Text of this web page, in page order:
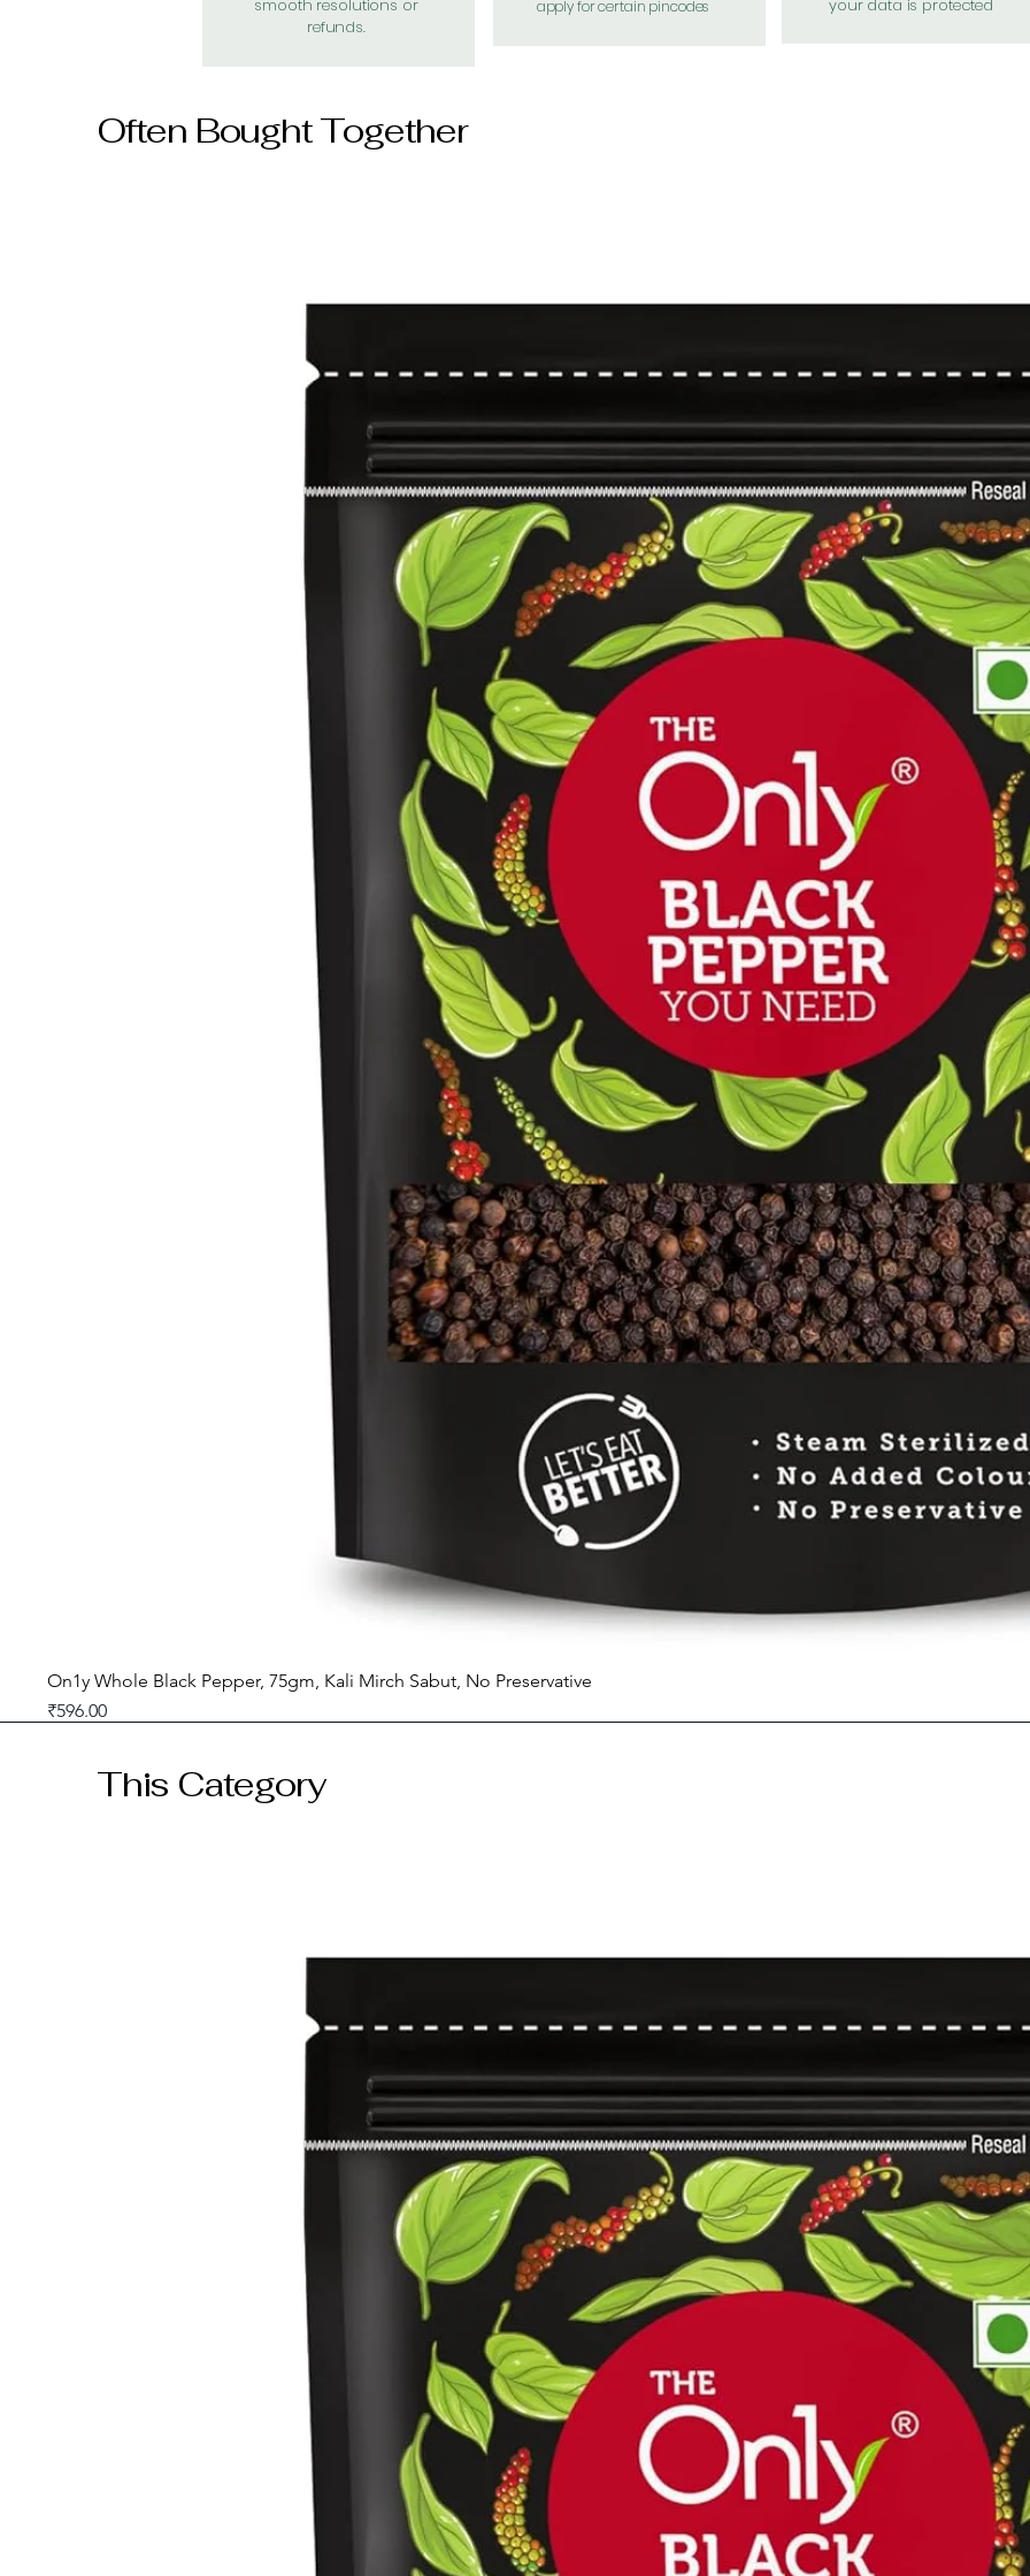
smooth resolutions or
refunds.
apply for certain pincodes your data is protected
Often Bought Together
On1y Whole Black Pepper, 75gm, Kali Mirch Sabut, No Preservative
Price
₹596.00
This Category